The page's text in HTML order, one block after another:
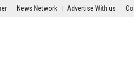
News Network Advertise With us